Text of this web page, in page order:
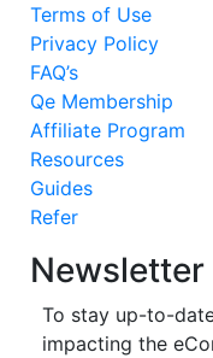
Terms of Use
Privacy Policy
FAQ’s
Qe Membership
Affiliate Program
Resources
Guides
Refer
Newsletter
To stay up-to-
impacting the